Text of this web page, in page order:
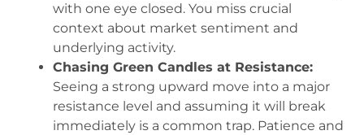
with one eye closed. You miss crucial
context about market sentiment and
underlying activity.
Chasing Green Candles at Resistance:
Seeing a strong upward move into a major
resistance level and assuming it will break
immediately is a common trap. Patience and